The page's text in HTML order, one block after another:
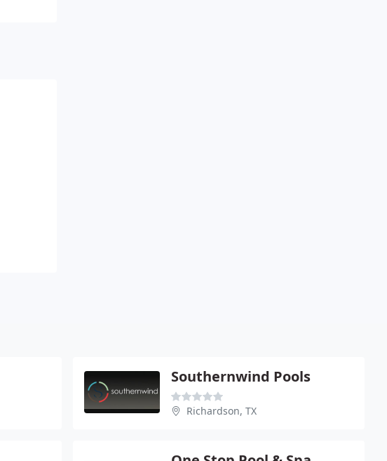
Southernwind Pools
Richardson, TX